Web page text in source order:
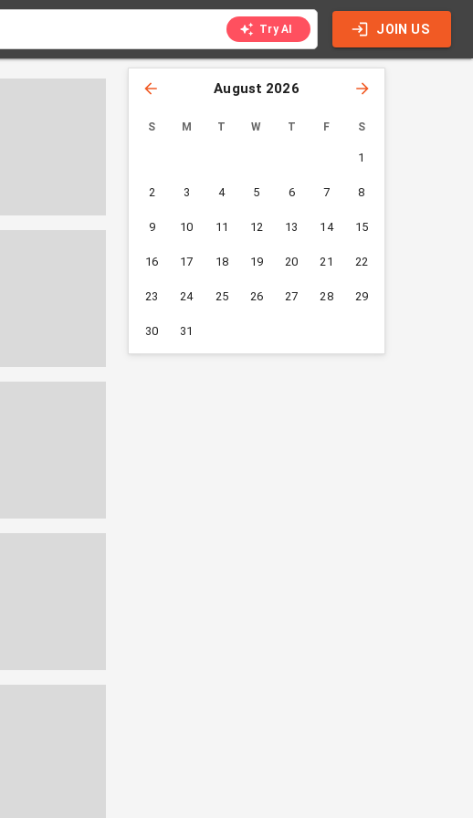
Try AI JOIN US
August 2026
S M T W T F S
1
2 3 4 5 6 7 8
9 10 11 12 13 14 15
16 17 18 19 20 21 22
23 24 25 26 27 28 29
30 31